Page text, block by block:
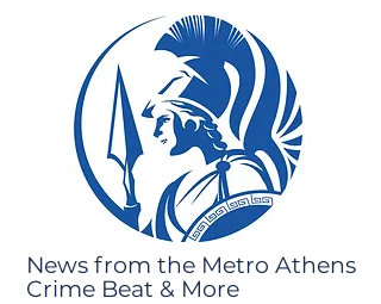
News from the Metro Athens
Crime Beat & More